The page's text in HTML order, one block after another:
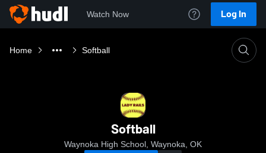
Watch Now Log In
Home Softball
Softball
Waynoka High School, Waynoka, OK